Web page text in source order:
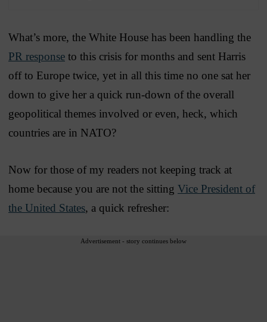
What’s more, the White House has been handling the
PR response to this crisis for months and sent Harris
off to Europe twice, yet in all this time no one sat her
down to give her a quick run-down of the overall
geopolitical themes involved or even, heck, which
countries are in NATO?
Now for those of my readers not keeping track at
home because you are not the sitting Vice President of
the United States, a quick refresher:
Advertisement - story continues below